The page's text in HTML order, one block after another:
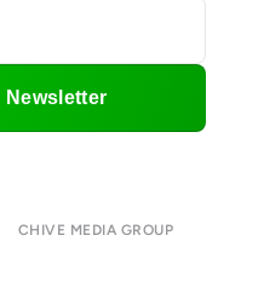
CHIVE MEDIA GROUP